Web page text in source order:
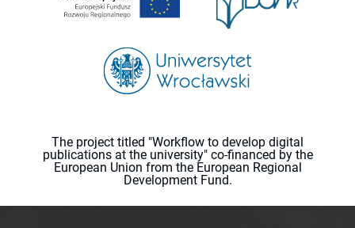
The project titled "Workflow to develop digital
publications at the university" co-financed by the
European Union from the European Regional
Development Fund.